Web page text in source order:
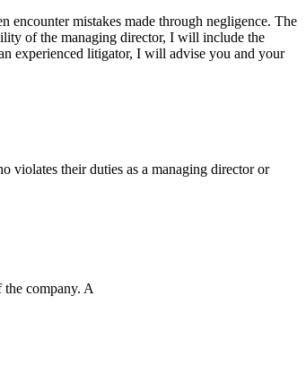
mistakes made through negligence. The
of the managing director, I will include the
experienced litigator, I will advise you and your
their duties as a managing director or
company. A